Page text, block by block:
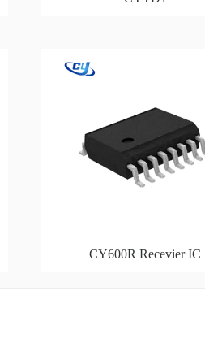
CY600R Recevier IC